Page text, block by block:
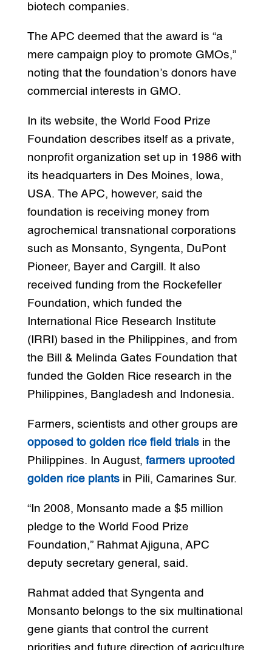
biotech companies.
The APC deemed that the award is “a
mere campaign ploy to promote GMOs,”
noting that the foundation’s donors have
commercial interests in GMO.
In its website, the World Food Prize
Foundation describes itself as a private,
nonprofit organization set up in 1986 with
its headquarters in Des Moines, Iowa,
USA. The APC, however, said the
foundation is receiving money from
agrochemical transnational corporations
such as Monsanto, Syngenta, DuPont
Pioneer, Bayer and Cargill. It also
received funding from the Rockefeller
Foundation, which funded the
International Rice Research Institute
(IRRI) based in the Philippines, and from
the Bill & Melinda Gates Foundation that
funded the Golden Rice research in the
Philippines, Bangladesh and Indonesia.
Farmers, scientists and other groups are
opposed to golden rice field trialsin the
Philippines. In August, farmers uprooted
golden rice plantsin Pili, Camarines Sur.
“In 2008, Monsanto made a $5 million
pledge to the World Food Prize
Foundation,” Rahmat Ajiguna, APC
deputy secretary general, said.
Rahmat added that Syngenta and
Monsanto belongs to the six multinational
gene giants that control the current